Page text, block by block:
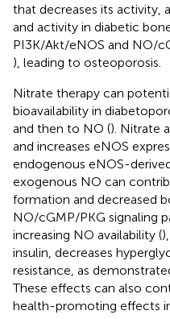
that decreases its activity,
and activity in diabetic
PI3K/Akt/eNOS and NO/
), leading to osteoporosis.
Nitrate therapy can
bioavailability in
and then to NO (). Nitrate
and increases eNOS
endogenous eNOS-
exogenous NO can
formation and decreased
NO/cGMP/PKG signaling
increasing NO availability (
insulin, decreases
resistance, as
These effects can also
health-promoting effects